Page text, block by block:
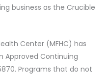
business as the Crucible
Center (MFHC) has
Approved Continuing
Programs that do not